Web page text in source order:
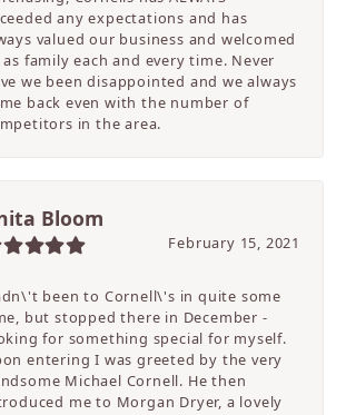
any expectations and has
valued our business and welcomed
as family each and every time. Never
we been disappointed and we always
back even with the number of
in the area.
Bloom
February 15, 2021
been to Cornell\'s in quite some
but stopped there in December -
for something special for myself.
entering I was greeted by the very
Michael Cornell. He then
me to Morgan Dryer, a lovely